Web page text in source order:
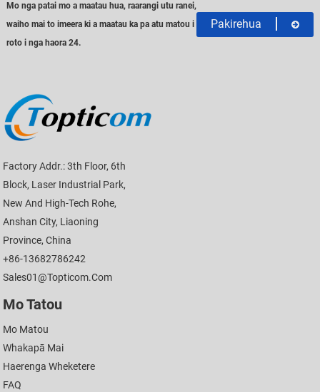
Mo nga patai mo a maatau hua, raarangi utu ranei,
waiho mai to imeera ki a maatau ka pa atu matou i
roto i nga haora 24.
Pakirehua
Factory Addr.: 3th Floor, 6th
Block, Laser Industrial Park,
New And High-Tech Rohe,
Anshan City, Liaoning
Province, China
+86-13682786242
Sales01@topticom.com
Mo Tatou
Mo Matou
Whakapā Mai
Haerenga Wheketere
FAQ